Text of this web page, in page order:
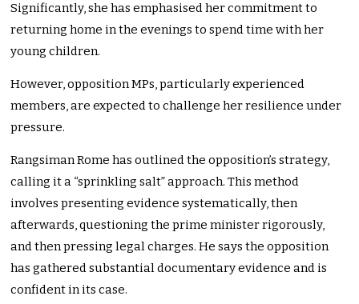
Significantly, she has emphasised her commitment to
returning home in the evenings to spend time with her
young children.
However, opposition MPs, particularly experienced
members, are expected to challenge her resilience under
pressure.
Rangsiman Rome has outlined the opposition’s strategy,
calling it a “sprinkling salt” approach. This method
involves presenting evidence systematically, then
afterwards, questioning the prime minister rigorously,
and then pressing legal charges. He says the opposition
has gathered substantial documentary evidence and is
confident in its case.